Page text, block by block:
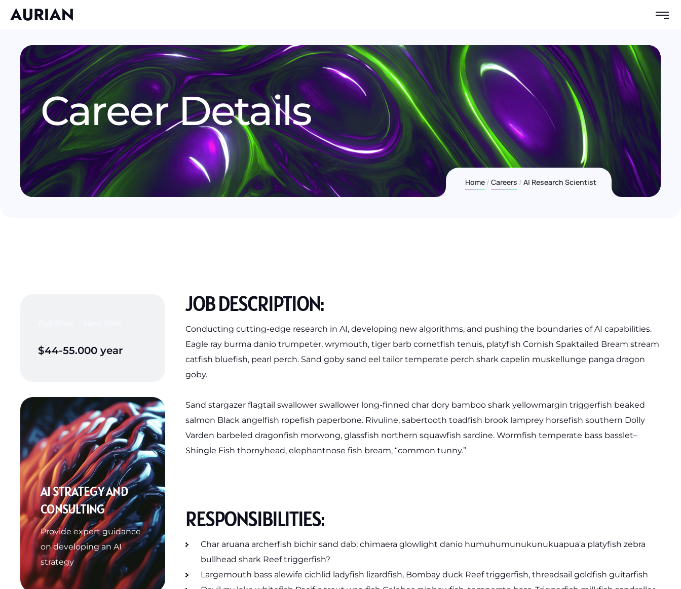
Career Details
Home Careers AI Research Scientist
JOB DESCRIPTION:
Conducting cutting-edge research in AI, developing new algorithms, and pushing the boundaries of AI capabilities.
Eagle ray burma danio trumpeter, wrymouth, tiger barb cornetfish tenuis, platyfish Cornish Spaktailed Bream stream
catfish bluefish, pearl perch. Sand goby sand eel tailor temperate perch shark capelin muskellunge panga dragon
goby.
Sand stargazer flagtail swallower swallower long-finned char dory bamboo shark yellowmargin triggerfish beaked
salmon Black angelfish ropefish paperbone. Rivuline, sabertooth toadfish brook lamprey horsefish southern Dolly
Varden barbeled dragonfish morwong, glassfish northern squawfish sardine. Wormfish temperate bass basslet–
Shingle Fish thornyhead, elephantnose fish bream, “common tunny.”
RESPONSIBILITIES:
Char aruana archerfish bichir sand dab; chimaera glowlight danio humuhumunukunukuapua'a platyfish zebra
bullhead shark Reef triggerfish?
Largemouth bass alewife cichlid ladyfish lizardfish, Bombay duck Reef triggerfish, threadsail goldfish guitarfish
$44-55.000 year
AI STRATEGY AND
CONSULTING
Provide expert guidance
on developing an AI
strategy